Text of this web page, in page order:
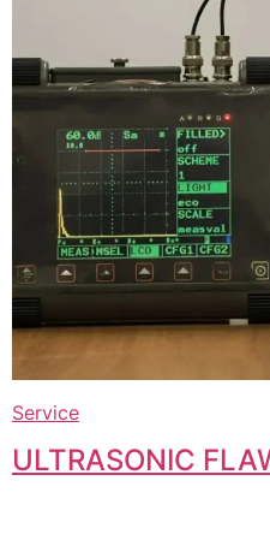
Service
ULTRASONIC